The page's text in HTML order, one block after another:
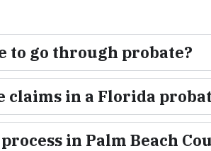
to go through probate?
in a Florida
in Palm Beach